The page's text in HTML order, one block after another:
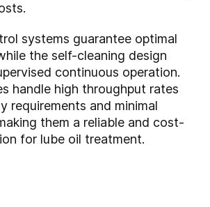
systems guarantee optimal
the self-cleaning design
continuous operation.
handle high throughput rates
requirements and minimal
them a reliable and cost-
for lube oil treatment.